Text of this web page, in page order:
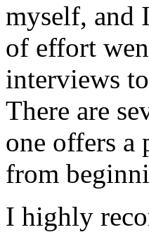
myself, and
of effort
interviews
There are
one offers a
from
I highly